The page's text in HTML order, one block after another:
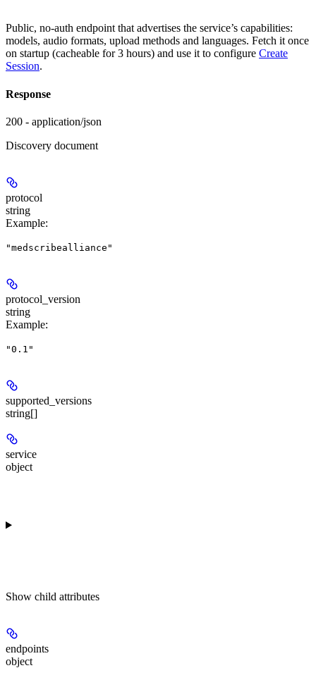
Public, no-auth endpoint that advertises the service’s capabilities:
models, audio formats, upload methods and languages. Fetch it once
on startup (cacheable for 3 hours) and use it to configure Create
Session.
Response
200 - application/json
Discovery document
protocol
string
Example:
"medscribealliance"
protocol_version
string
Example:
"0.1"
supported_versions
string[]
service
object
Show child attributes
endpoints
object